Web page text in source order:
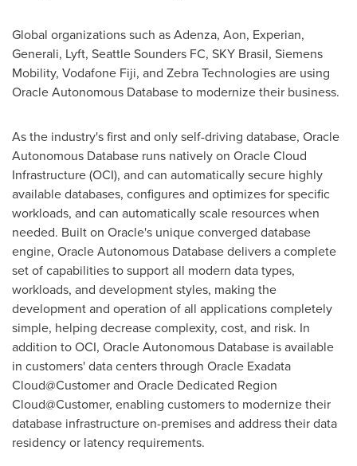
Global organizations such as Adenza, Aon, Experian,
Generali, Lyft, Seattle Sounders FC, SKY Brasil, Siemens
Mobility, Vodafone Fiji, and Zebra Technologies are using
Oracle Autonomous Database to modernize their business.
As the industry's first and only self-driving database, Oracle
Autonomous Database runs natively on Oracle Cloud
Infrastructure (OCI), and can automatically secure highly
available databases, configures and optimizes for specific
workloads, and can automatically scale resources when
needed. Built on Oracle's unique converged database
engine, Oracle Autonomous Database delivers a complete
set of capabilities to support all modern data types,
workloads, and development styles, making the
development and operation of all applications completely
simple, helping decrease complexity, cost, and risk. In
addition to OCI, Oracle Autonomous Database is available
in customers' data centers through Oracle Exadata
Cloud@Customer and Oracle Dedicated Region
Cloud@Customer, enabling customers to modernize their
database infrastructure on-premises and address their data
residency or latency requirements.